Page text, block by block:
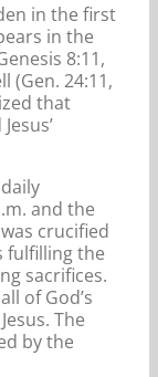
in the first
in the
8:11,
(Gen. 24:11,
that
and the
crucified
fulfilling the
sacrifices.
of God’s
The
by the